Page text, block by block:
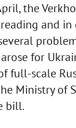
the
and
for
full-scale
Ministry of
bill.